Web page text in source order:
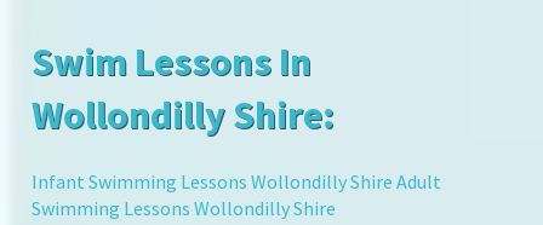
Swim Lessons In
Wollondilly Shire:
Infant Swimming Lessons Wollondilly ShireAdult
Swimming Lessons Wollondilly Shire